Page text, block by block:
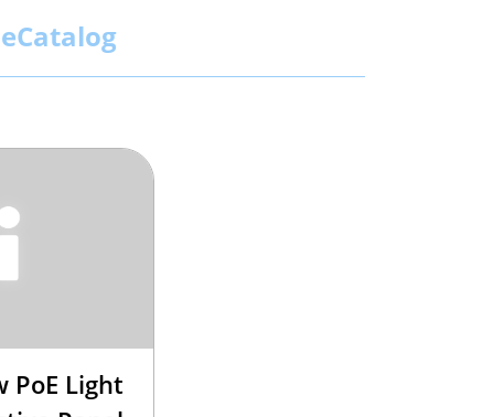
eCatalog
PoE Light